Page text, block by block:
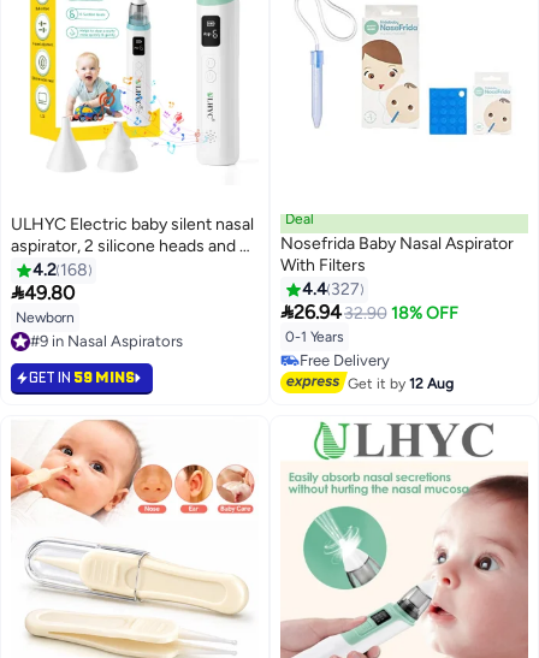
ULHYC Electric baby silent nasal
aspirator, 2 silicone heads and 6
suction levels, anti-regurgitation
nasal discharge, healthy, safe
and convenient, suitable for
newborns and young children,
with soothing music soothing
function.
4.2 168
49.80
Newborn
#9 in Nasal Aspirators
#9 in Nasal Aspirators
GET IN 59 MINS
Deal
Nosefrida Baby Nasal Aspirator
With Filters
4.4 327
26.9432.90 18% OFF
0-1 Years
#24 in Nasal Aspirators
Lowest price in 30 days
Free Delivery
#24 in Nasal Aspirators
Get it by12 Aug